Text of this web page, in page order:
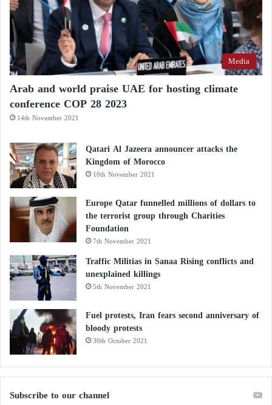
relationship with the United States will strengthen
China’s rise.” With Trump in his political stronghold,
Xi’s goal is “to leverage the personal relationship
between the two leaders to reduce tensions as much
as possible.”
Chinese Foreign Ministry spokesperson Guo Jiakun
an indispensable role in providing strategic guidance
to China–U.S. relations.”
Media
Arab and world praise UAE for hosting climate
conference COP 28 2023
14th November 2021
Qatari Al Jazeera announcer attacks the
Kingdom of Morocco
10th November 2021
Europe Qatar funnelled millions of dollars to
the terrorist group through Charities
Foundation
7th November 2021
Traffic Militias in Sanaa Rising conflicts and
unexplained killings
5th November 2021
Fuel protests, Iran fears second anniversary of
bloody protests
30th October 2021
Subscribe to our channel